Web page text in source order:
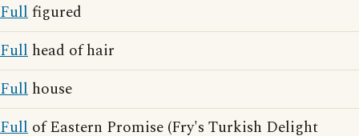
Fullfigured
Full head of hair
Full house
Full of Eastern Promise (Fry's Turkish Delight